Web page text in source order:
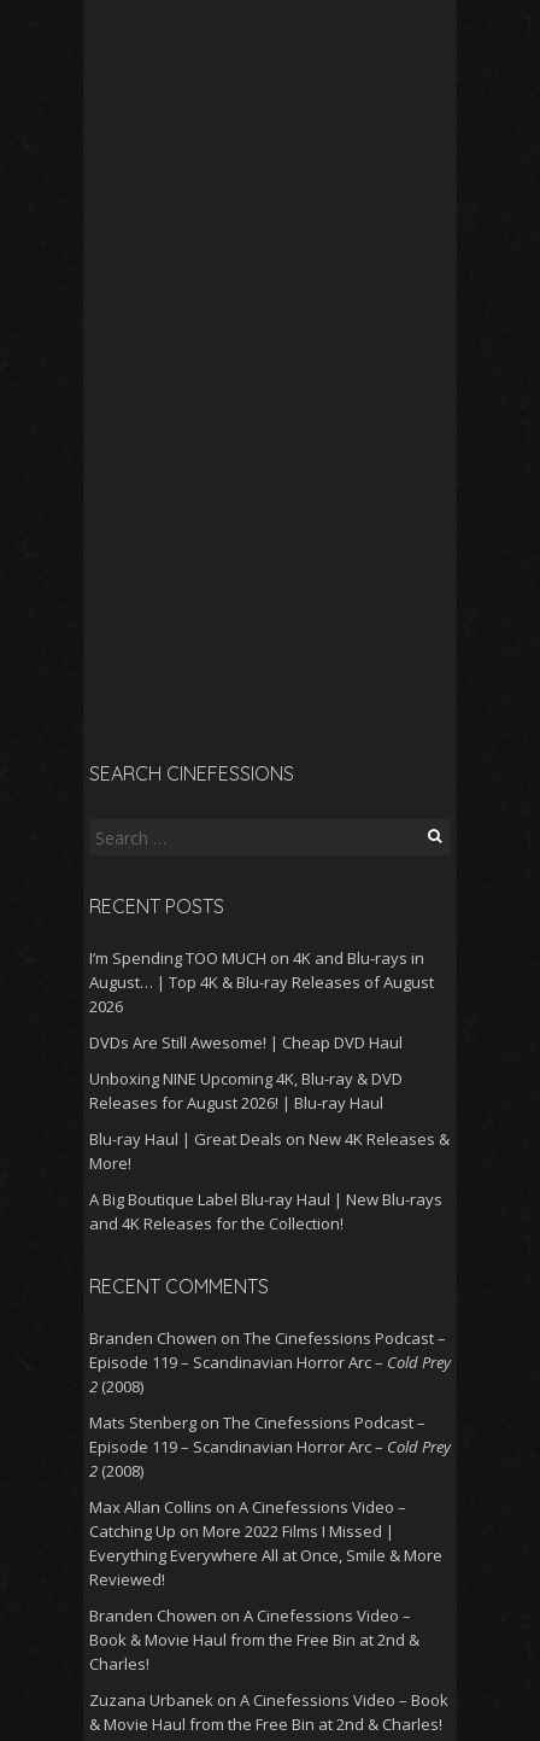
SEARCH CINEFESSIONS
Search
RECENT POSTS
I’m Spending TOO MUCH on 4K and Blu-rays in
August… | Top 4K & Blu-ray Releases of August
2026
DVDs Are Still Awesome! | Cheap DVD Haul
Unboxing NINE Upcoming 4K, Blu-ray & DVD
Releases for August 2026! | Blu-ray Haul
Blu-ray Haul | Great Deals on New 4K Releases &
More!
A Big Boutique Label Blu-ray Haul | New Blu-rays
and 4K Releases for the Collection!
RECENT COMMENTS
Branden Chowen on The Cinefessions Podcast –
Episode 119 – Scandinavian Horror Arc – Cold Prey
2 (2008)
Mats Stenberg on The Cinefessions Podcast –
Episode 119 – Scandinavian Horror Arc – Cold Prey
2 (2008)
Max Allan Collins on A Cinefessions Video –
Catching Up on More 2022 Films I Missed |
Everything Everywhere All at Once, Smile & More
Reviewed!
Branden Chowen on A Cinefessions Video –
Book & Movie Haul from the Free Bin at 2nd &
Charles!
Zuzana Urbanek on A Cinefessions Video – Book
& Movie Haul from the Free Bin at 2nd & Charles!